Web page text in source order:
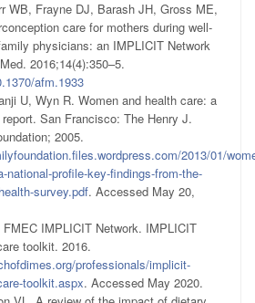
WB, Frayne DJ, Barash JH, Gross ME,
care for mothers during well-
physicians: an IMPLICIT Network
2016;14(4):350–5.
afm.1933
U, Wyn R. Women and health care: a
San Francisco: The Henry J.
2005.
2013/01/
national-profile-key-findings-from-the-
survey.pdf. Accessed May 20,
IMPLICIT Network. IMPLICIT
toolkit. 2016.
professionals/implicit-
toolkit.aspx. Accessed May 2020.